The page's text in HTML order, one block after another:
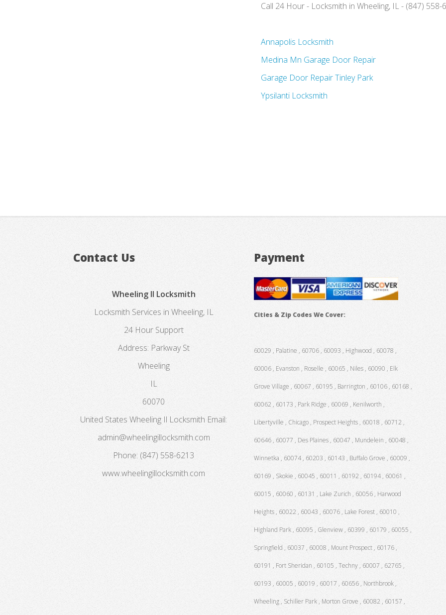
Call 24 Hour - Locksmith in Wheeling, IL - (847) 558-
Annapolis Locksmith
Medina Mn Garage Door Repair
Garage Door Repair Tinley Park
Ypsilanti Locksmith
Contact Us
Wheeling Il Locksmith
Locksmith Services in Wheeling, IL
24 Hour Support
Address: Parkway St
Wheeling
IL
60070
United States Wheeling Il Locksmith Email:
admin@wheelingillocksmith.com
Phone: (847) 558-6213
www.wheelingillocksmith.com
Payment
Cities & Zip Codes We Cover:
60029 , Palatine , 60706 , 60093 , Highwood , 60078 ,
60006 , Evanston , Roselle , 60065 , Niles , 60090 , Elk
Grove Village , 60067 , 60195 , Barrington , 60106 , 60168 ,
60062 , 60173 , Park Ridge , 60069 , Kenilworth ,
Libertyville , Chicago , Prospect Heights , 60018 , 60712 ,
60646 , 60077 , Des Plaines , 60047 , Mundelein , 60048 ,
Winnetka , 60074 , 60203 , 60143 , Buffalo Grove , 60009 ,
60169 , Skokie , 60045 , 60011 , 60192 , 60194 , 60061 ,
60015 , 60060 , 60131 , Lake Zurich , 60056 , Harwood
Heights , 60022 , 60043 , 60076 , Lake Forest , 60010 ,
Highland Park , 60095 , Glenview , 60399 , 60179 , 60055 ,
Springfield , 60037 , 60008 , Mount Prospect , 60176 ,
60191 , Fort Sheridan , 60105 , Techny , 60007 , 62765 ,
60193 , 60005 , 60019 , 60017 , 60656 , Northbrook ,
Wheeling , Schiller Park , Morton Grove , 60082 , 60157 ,